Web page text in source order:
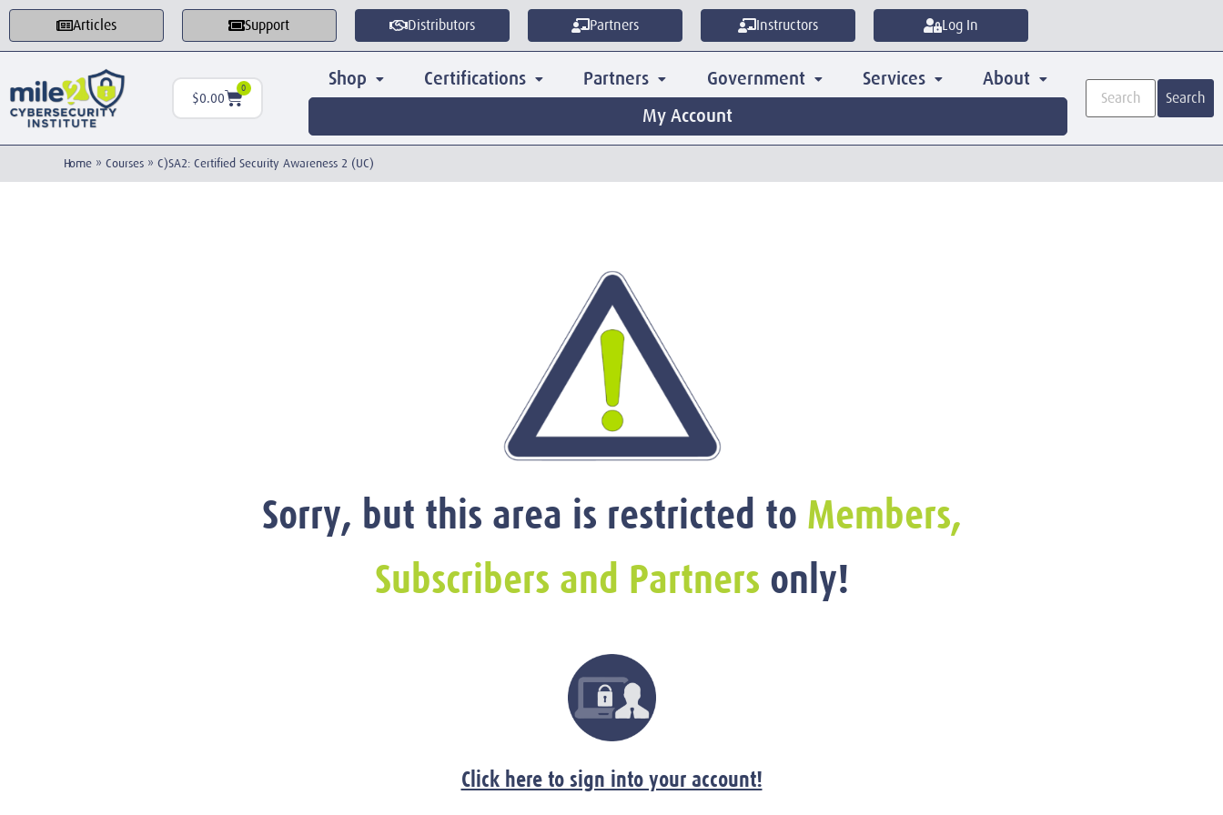
Articles Support Distributors Partners Instructors Log In
$0.00
0 Shop Certifications Partners Government Services
About
My Account
Search
Home » Courses » C)SA2: Certified Security Awareness 2 (UC)
Sorry, but this area is restricted to Members,
Subscribers and Partners only!
Click here to sign into your account!